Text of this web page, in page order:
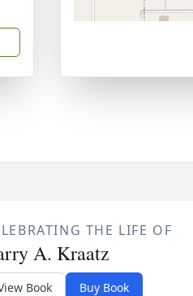
THE LIFE OF
A. Kraatz
Book Buy Book